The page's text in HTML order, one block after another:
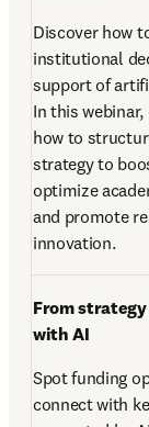
Discover how
institutional
support of
In this
how to
strategy to
optimize
and promote
innovation.
From
with AI
Spot funding
connect with